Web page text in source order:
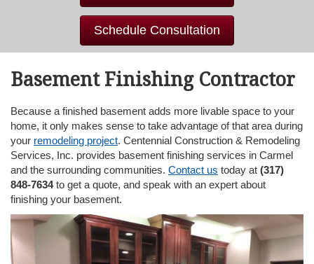
a
i
a
t
i
o
Schedule Consultation
Basement Finishing Contractor
Because a finished basement adds more livable space to your
home, it only makes sense to take advantage of that area during
your remodeling project. Centennial Construction & Remodeling
Services, Inc. provides basement finishing services in Carmel
and the surrounding communities. Contact us today at (317)
848-7634to get a quote, and speak with an expert about
finishing your basement.